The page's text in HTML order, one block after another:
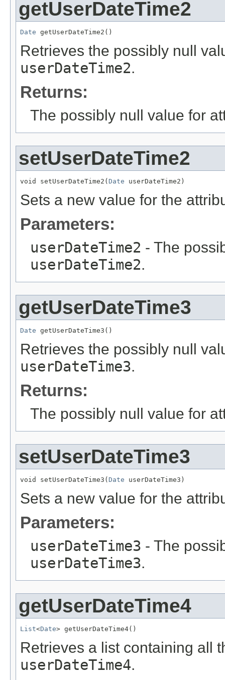
getUserDateTime2
Date getUserDateTime2()
Retrieves the possibly null
userDateTime2.
Returns:
The possibly null value for
setUserDateTime2
void setUserDateTime2( Date userDateTime2)
Sets a new value for the
Parameters:
userDateTime2 - The
userDateTime2.
getUserDateTime3
Date getUserDateTime3()
Retrieves the possibly null
userDateTime3.
Returns:
The possibly null value for
setUserDateTime3
void setUserDateTime3( Date userDateTime3)
Sets a new value for the
Parameters:
userDateTime3 - The
userDateTime3.
getUserDateTime4
List<Date> getUserDateTime4()
Retrieves a list containing all
userDateTime4.